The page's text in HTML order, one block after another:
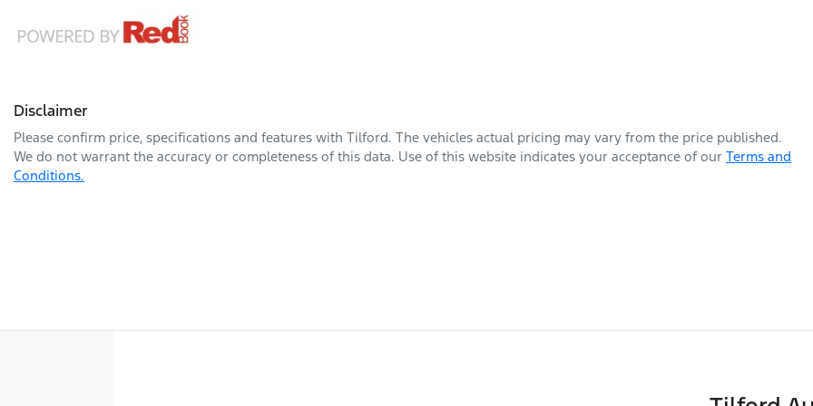
Disclaimer
Please confirm price, specifications and features with Tilford. The vehicles actual pricing may vary from the price published.
We do not warrant the accuracy or completeness of this data. Use of this website indicates your acceptance of our Terms and
Conditions.